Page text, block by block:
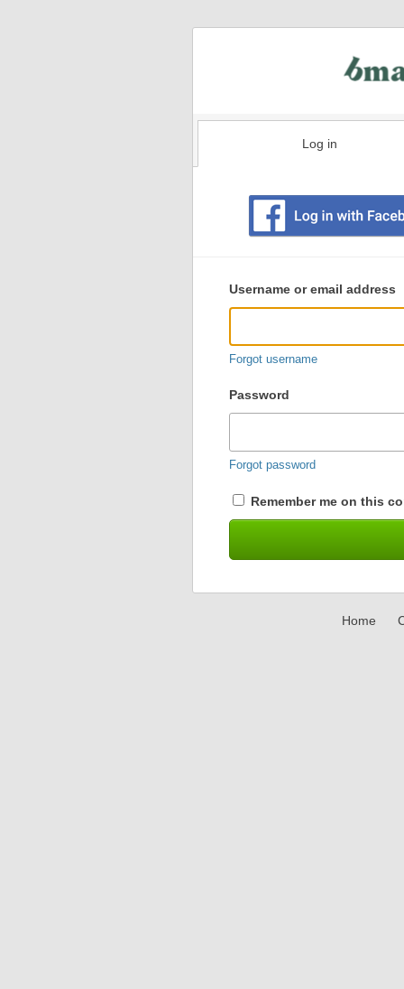
Log in
user
login
Username or email address
Forgot username
Password
Forgot password
Remember me on this
Home